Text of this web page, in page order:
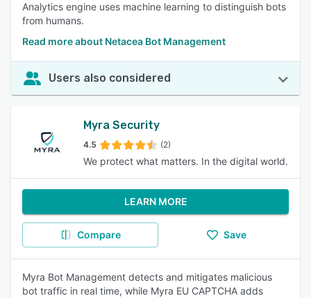
Analytics engine uses machine learning to distinguish bots
from humans.
Read more about Netacea Bot Management
Users also considered
Myra Security
4.5 (2)
We protect what matters. In the digital world.
LEARN MORE
Compare Save
Myra Bot Management detects and mitigates malicious
bot traffic in real time, while Myra EU CAPTCHA adds